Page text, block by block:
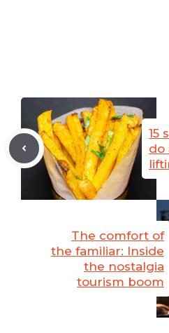
15
do
The comfort of
the familiar: Inside
the nostalgia
tourism boom